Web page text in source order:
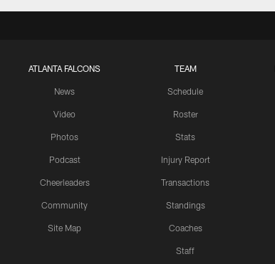
ATLANTA FALCONS
News
Video
Photos
Podcast
Cheerleaders
Community
Site Map
TEAM
Schedule
Roster
Stats
Injury Report
Transactions
Standings
Coaches
Staff